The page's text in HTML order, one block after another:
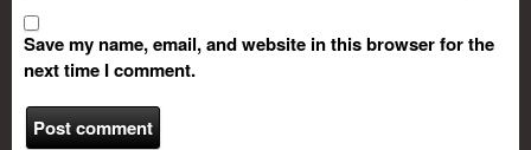
Save my name, email, and website in this browser for the
next time I comment.